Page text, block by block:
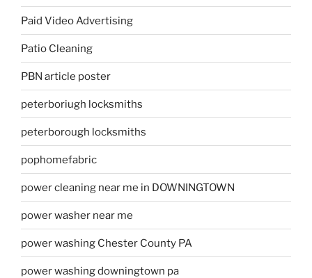
Paid Video Advertising
Patio Cleaning
PBN article poster
peterboriugh locksmiths
peterborough locksmiths
pophomefabric
power cleaning near me in DOWNINGTOWN
power washer near me
power washing Chester County PA
power washing downingtown pa